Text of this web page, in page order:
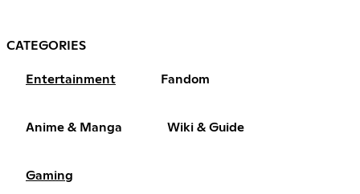
CATEGORIES
Entertainment Fandom
Anime & Manga Wiki & Guide
Gaming